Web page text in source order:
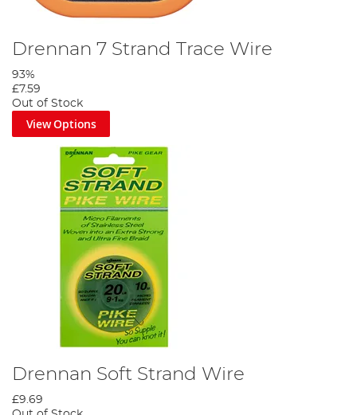
Drennan 7 Strand Trace Wire
93%
£7.59
Out of Stock
View Options
Drennan Soft Strand Wire
£9.69